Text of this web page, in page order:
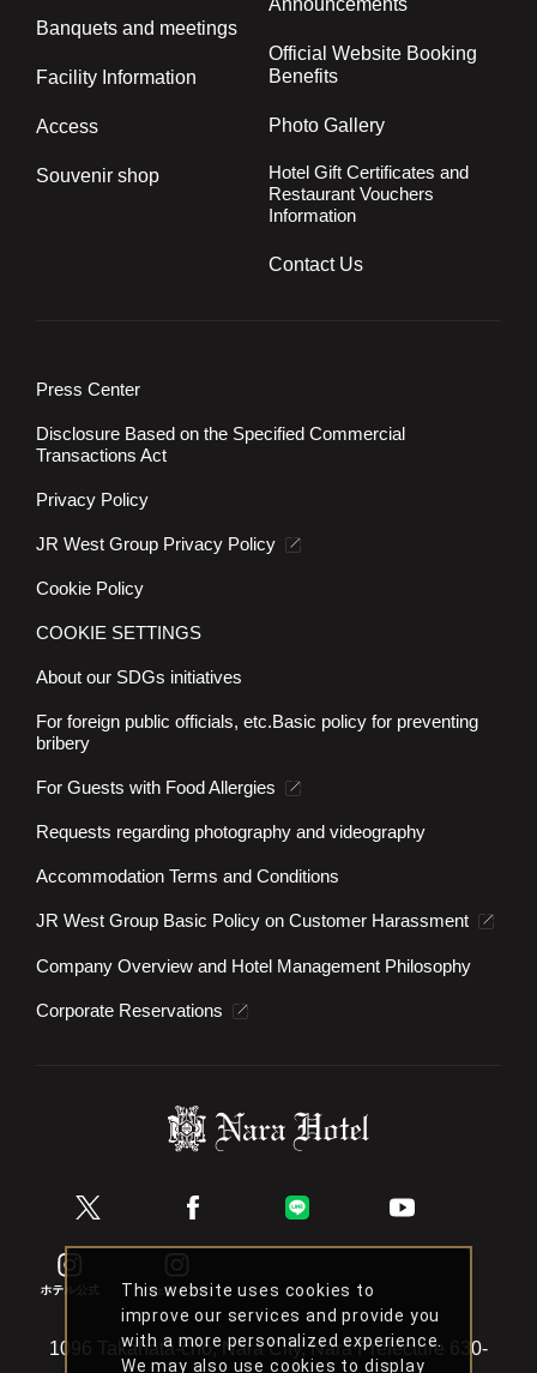
1096 Takahata-cho, Nara City, Nara Prefecture 630-
Banquets and meetings
Facility Information
Access
Souvenir shop
Official Website Booking
Benefits
Photo Gallery
Hotel Gift Certificates and
Restaurant Vouchers
Information
Contact Us
Press Center
Disclosure Based on the Specified Commercial
Transactions Act
Privacy Policy
JR West Group Privacy Policy
Cookie Policy
COOKIE SETTINGS
About our SDGs initiatives
For foreign public officials, etc.Basic policy for preventing
bribery
For Guests with Food Allergies
Requests regarding photography and videography
Accommodation Terms and Conditions
JR West Group Basic Policy on Customer Harassment
Company Overview and Hotel Management Philosophy
Corporate Reservations
This website uses cookies to
improve our services and provide you
with a more personalized experience.
We may also use cookies to display